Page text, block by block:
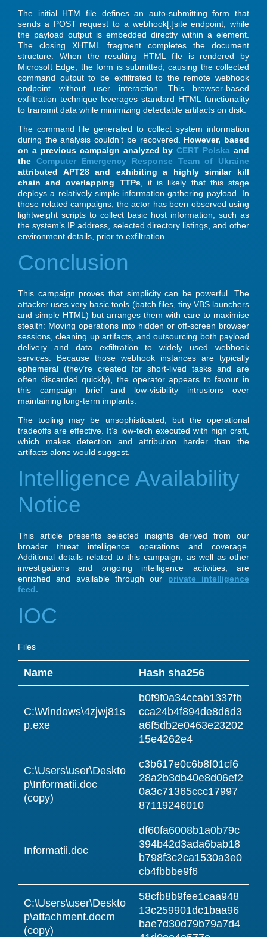
The initial HTM file defines an auto-submitting form that
sends a POST request to a webhook[.]site endpoint, while
the payload output is embedded directly within a element.
The closing XHTML fragment completes the document
structure. When the resulting HTML file is rendered by
Microsoft Edge, the form is submitted, causing the collected
command output to be exfiltrated to the remote webhook
endpoint without user interaction. This browser-based
exfiltration technique leverages standard HTML functionality
to transmit data while minimizing detectable artifacts on disk.
The command file generated to collect system information
during the analysis couldn’t be recovered. However, based
on a previous campaign analyzed byCERT Polska and
the Computer Emergency Response Team of Ukraine
attributed APT28 and exhibiting a highly similar kill
chain and overlapping TTPs, it is likely that this stage
deploys a relatively simple information-gathering payload. In
those related campaigns, the actor has been observed using
lightweight scripts to collect basic host information, such as
the system’s IP address, selected directory listings, and other
environment details, prior to exfiltration.
Conclusion
This campaign proves that simplicity can be powerful. The
attacker uses very basic tools (batch files, tiny VBS launchers
and simple HTML) but arranges them with care to maximise
stealth: Moving operations into hidden or off-screen browser
sessions, cleaning up artifacts, and outsourcing both payload
delivery and data exfiltration to widely used webhook
services. Because those webhook instances are typically
ephemeral (they’re created for short-lived tasks and are
often discarded quickly), the operator appears to favour in
this campaign brief and low-visibility intrusions over
maintaining long-term implants.
The tooling may be unsophisticated, but the operational
tradeoffs are effective. It’s low-tech executed with high craft,
which makes detection and attribution harder than the
artifacts alone would suggest.
Intelligence Availability
Notice
This article presents selected insights derived from our
broader threat intelligence operations and coverage.
Additional details related to this campaign, as well as other
investigations and ongoing intelligence activities, are
enriched and available through our private intelligence
feed.
IOC
Files
Name Hash sha256
C:\Windows\4zjwj81s
p.exe
b0f9f0a34ccab1337fb
cca24b4f894de8d6d3
a6f5db2e0463e23202
15e4262e4
C:\Users\user\Deskto
p\Informatii.doc
(copy)
c3b617e0c6b8f01cf6
28a2b3db40e8d06ef2
0a3c71365ccc17997
87119246010
Informatii.doc
df60fa6008b1a0b79c
394b42d3ada6bab18
b798f3c2ca1530a3e0
cb4fbbbe9f6
C:\Users\user\Deskto
p\attachment.docm
(copy)
58cfb8b9fee1caa948
13c259901dc1baa96
bae7d30d79b79a7d4